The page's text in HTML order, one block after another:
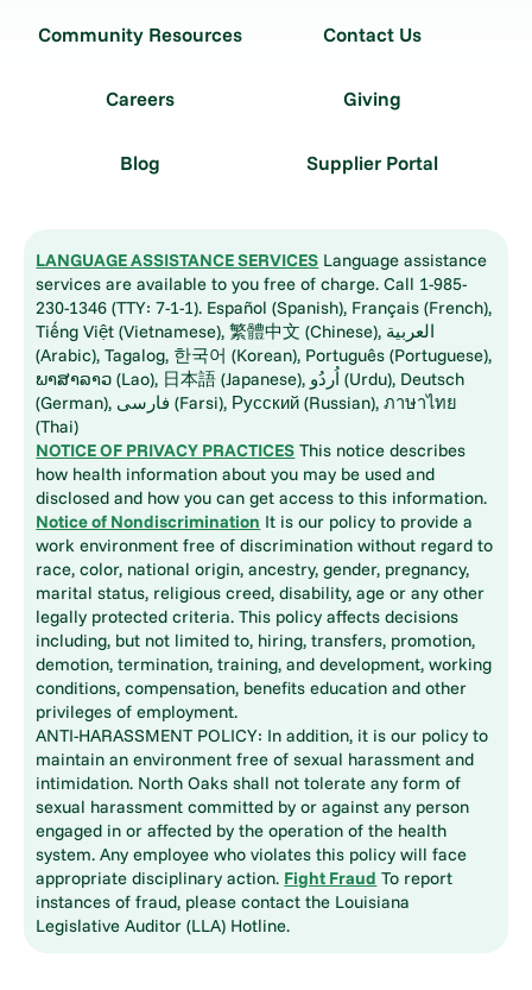
Community Resources Contact Us
Careers Giving
Blog Supplier Portal
LANGUAGE ASSISTANCE SERVICES Language assistance
services are available to you free of charge. Call 1-985-
230-1346 (TTY: 7-1-1). Español (Spanish), Français (French),
Tiếng Việt (Vietnamese), 繁體中文 (Chinese), العربية
(Arabic), Tagalog, 한국어 (Korean), Português (Portuguese),
ພາສາລາວ (Lao), 日本語 (Japanese), اُردُو (Urdu), Deutsch
(German), فارسی (Farsi), Русский (Russian), ภาษาไทย
(Thai)
NOTICE OF PRIVACY PRACTICES This notice describes
how health information about you may be used and
disclosed and how you can get access to this information.
Notice of Nondiscrimination It is our policy to provide a
work environment free of discrimination without regard to
race, color, national origin, ancestry, gender, pregnancy,
marital status, religious creed, disability, age or any other
legally protected criteria. This policy affects decisions
including, but not limited to, hiring, transfers, promotion,
demotion, termination, training, and development, working
conditions, compensation, benefits education and other
privileges of employment.
ANTI-HARASSMENT POLICY: In addition, it is our policy to
maintain an environment free of sexual harassment and
intimidation. North Oaks shall not tolerate any form of
sexual harassment committed by or against any person
engaged in or affected by the operation of the health
system. Any employee who violates this policy will face
appropriate disciplinary action. Fight Fraud To report
instances of fraud, please contact the Louisiana
Legislative Auditor (LLA) Hotline.